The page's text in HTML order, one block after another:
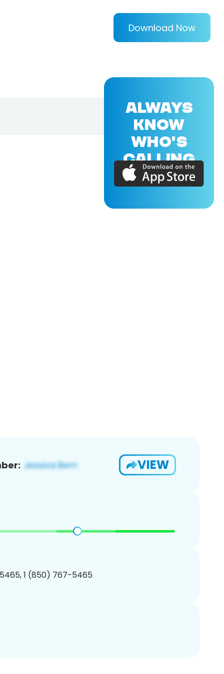
Download Now
VIEW
1 (850) 767-5465
ALWAYS
KNOW
WHO'S
CALLING